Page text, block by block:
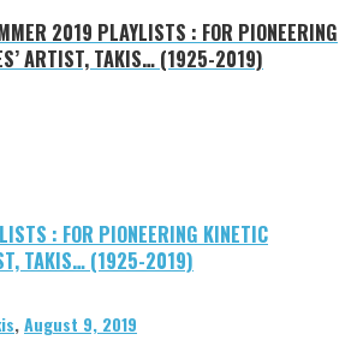
2019 PLAYLISTS : FOR PIONEERING
ARTIST, TAKIS… (1925-2019)
: FOR PIONEERING KINETIC
TAKIS… (1925-2019)
,August 9, 2019